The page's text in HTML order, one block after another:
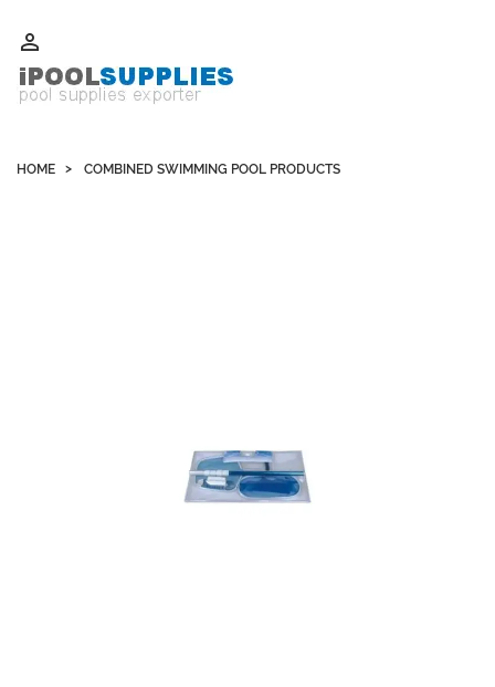

HOME COMBINED SWIMMING POOL PRODUCTS